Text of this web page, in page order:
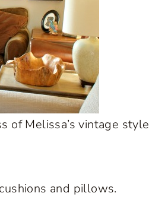
of Melissa’s vintage style
and pillows.